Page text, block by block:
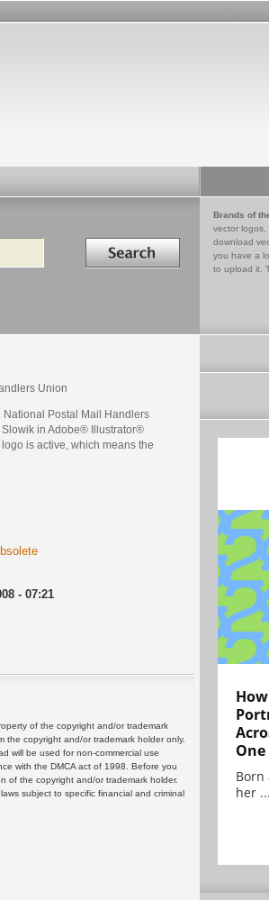
Search in
Brands of
vector logos,
download
you have a
to upload it.
Union
Postal Mail Handlers
in Adobe® Illustrator®
is active, which means the
- 07:21
of the copyright and/or trademark
the copyright and/or trademark holder only.
will be used for non-commercial use
with the DMCA act of 1998. Before you
of the copyright and/or trademark holder.
subject to specific financial and criminal
One
Born
her ...